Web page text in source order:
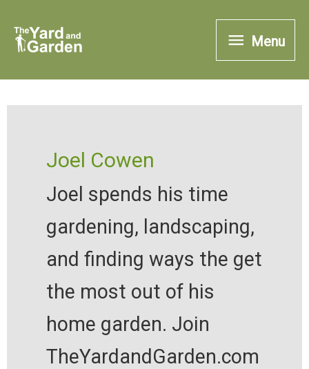
Menu
Menu
Joel Cowen
Joel spends his time
gardening, landscaping,
and finding ways the get
the most out of his
home garden. Join
TheYardandGarden.com